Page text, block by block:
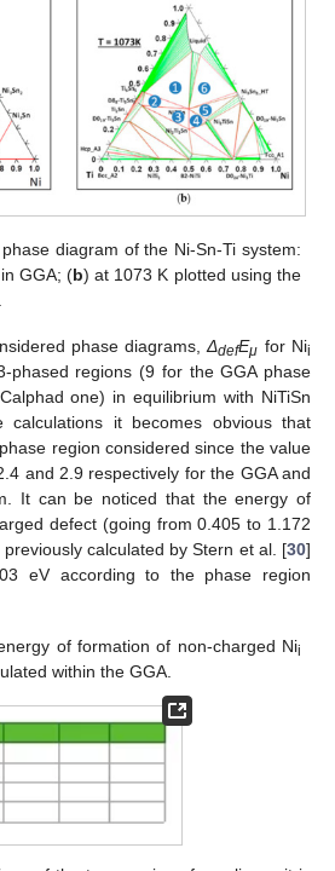
diagram of the Ni-Sn-Ti system:
GGA; (b) at 1073 K plotted using the
phase diagrams,ΔdefEμ for Nii
phased regions (9 for the GGA phase
one) in equilibrium with NiTiSn
calculations it becomes obvious that
region considered since the value
and 2.9 respectively for the GGA and
It can be noticed that the energy of
defect (going from 0.405 to 1.172
calculated by Stern et al. [30]
eV according to the phase region
of formation of non-charged Nii
within the GGA.